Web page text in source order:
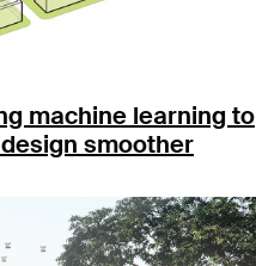
machine learning to
smoother